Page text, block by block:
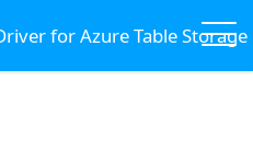
for Azure Table Storage